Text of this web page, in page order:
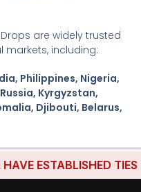
are widely trusted
markets, including:
Philippines, Nigeria,
Kyrgyzstan,
Djibouti, Belarus,
ESTABLISHED TIES